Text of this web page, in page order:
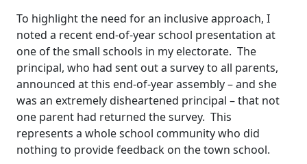
To highlight the need for an inclusive approach, I
noted a recent end-of-year school presentation at
one of the small schools in my electorate. The
principal, who had sent out a survey to all parents,
announced at this end-of-year assembly – and she
was an extremely disheartened principal – that not
one parent had returned the survey. This
represents a whole school community who did
nothing to provide feedback on the town school.